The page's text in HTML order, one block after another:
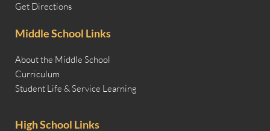
Get Directions
Middle School Links
About the Middle School
Curriculum
Student Life & Service Learning
High School Links